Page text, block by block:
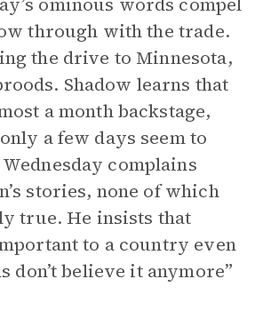
through with the trade.
the drive to Minnesota,
Shadow learns that
a month backstage,
a few days seem to
complains
stories, none of which
true. He insists that
to a country even
don’t believe it anymore”